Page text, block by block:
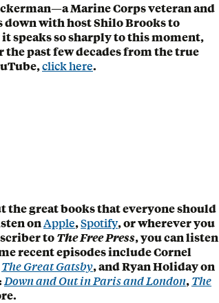
Marine Corps veteran and
with host Shilo Brooks to
speaks so sharply to this moment,
the past few decades from the true
click here.
the great books that everyone should
onApple,Spotify, or wherever you
toThe Free Press, you can listen
recent episodes include Cornel
The Great Gatsby, and Ryan Holiday on
Down and Out in Paris and London,The